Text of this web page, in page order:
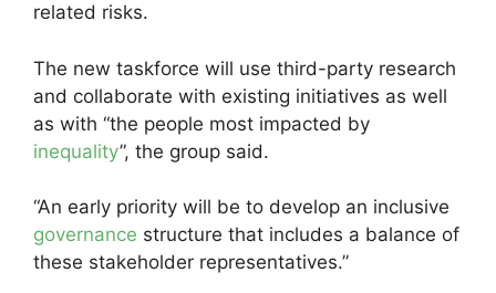
related risks.
The new taskforce will use third-party research
and collaborate with existing initiatives as well
as with “the people most impacted by
inequality”, the group said.
“An early priority will be to develop an inclusive
governance structure that includes a balance of
these stakeholder representatives.”